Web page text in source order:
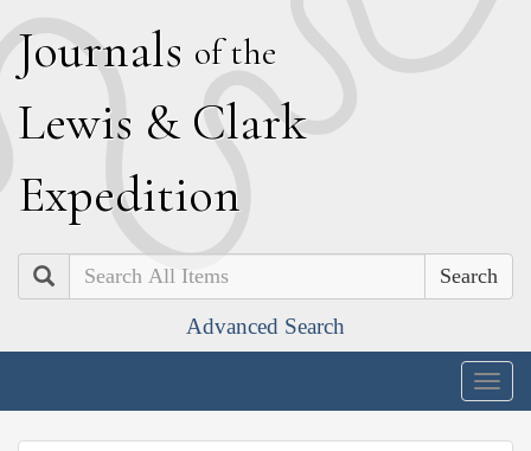
Journals of the
Lewis & Clark
Expedition
Search
Advanced Search